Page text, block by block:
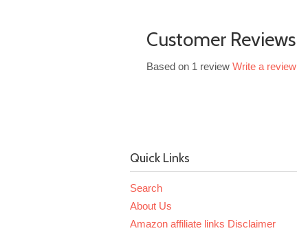
Customer Reviews
Based on 1 review Write a review
Quick Links
Search
About Us
Amazon affiliate links Disclaimer